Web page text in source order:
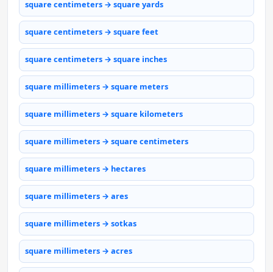
square centimeters → square yards
square centimeters → square feet
square centimeters → square inches
square millimeters → square meters
square millimeters → square kilometers
square millimeters → square centimeters
square millimeters → hectares
square millimeters → ares
square millimeters → sotkas
square millimeters → acres